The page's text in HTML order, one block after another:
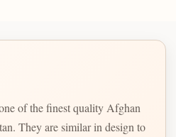
of the finest quality Afghan
They are similar in design to